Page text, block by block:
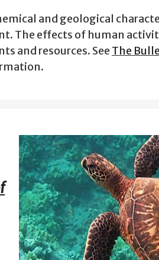
and geological
The effects of human
and resources. See The